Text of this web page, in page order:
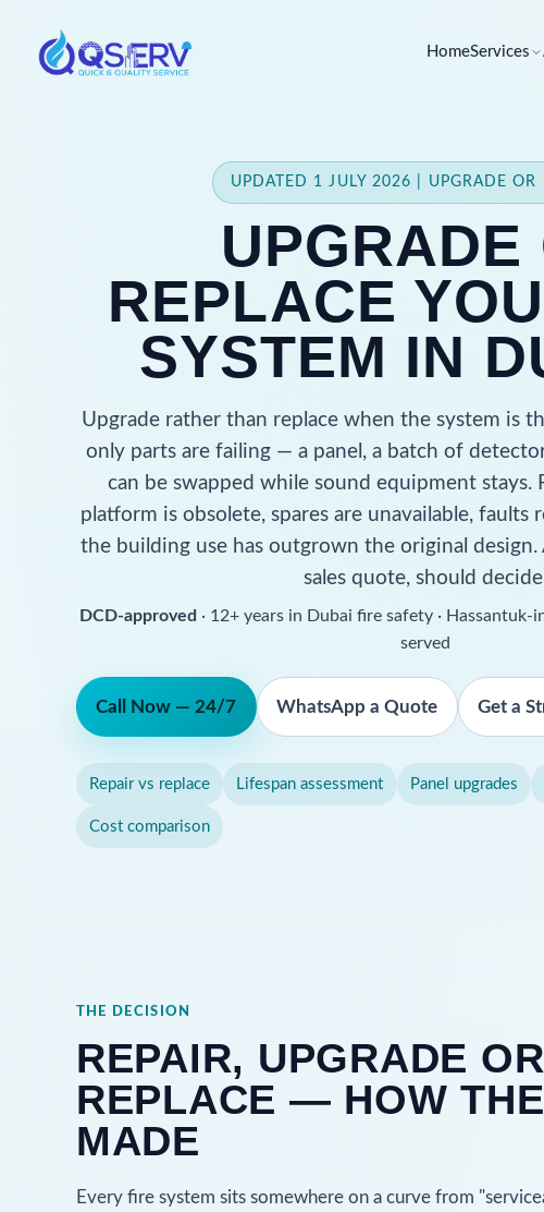
HomeServices
UPDATED 1 JULY 2026 | UPGRADE OR
UPGRADE
REPLACE
SYSTEM IN
Upgrade rather than replace when the system is
only parts are failing — a panel, a batch of
can be swapped while sound equipment stays.
platform is obsolete, spares are unavailable, faults
the building use has outgrown the original
sales quote, should
DCD-approved · 12+ years in Dubai fire safety ·
served
Call Now — 24/7 WhatsApp a Quote Get a
Repair vs replace Lifespan assessment Panel upgrades
Cost comparison
THE DECISION
REPAIR, UPGRADE OR
REPLACE — HOW
MADE
Every fire system sits somewhere on a curve from